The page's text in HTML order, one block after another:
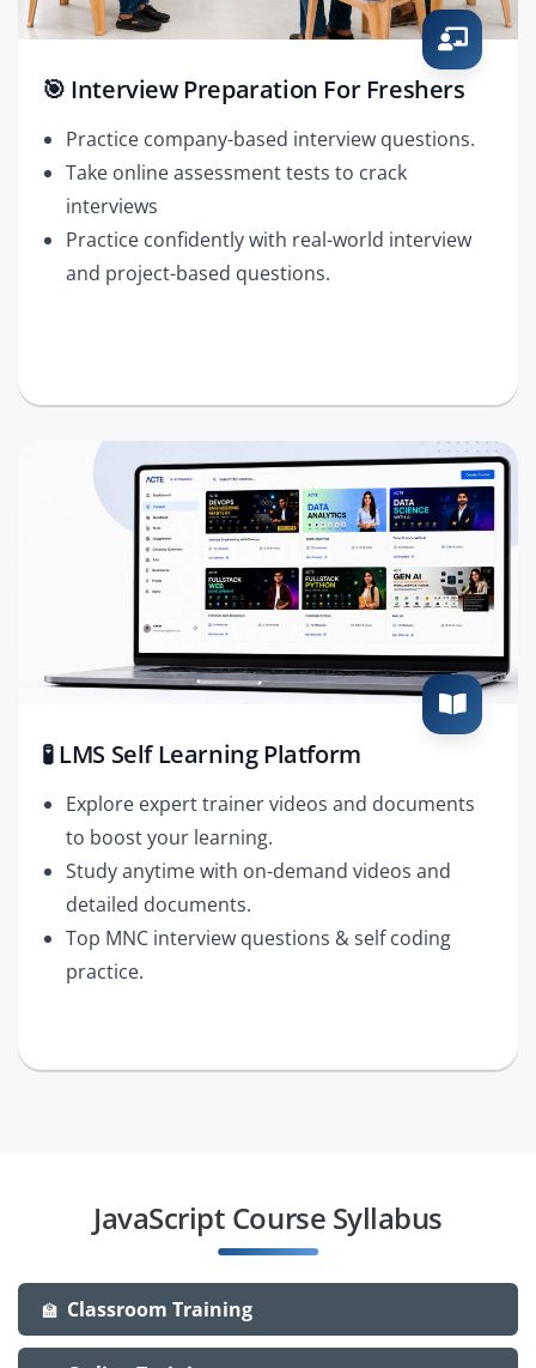
🎯 Interview Preparation For Freshers
Practice company-based interview questions.
Take online assessment tests to crack
interviews
Practice confidently with real-world interview
and project-based questions.
🧪 LMS Self Learning Platform
Explore expert trainer videos and documents
to boost your learning.
Study anytime with on-demand videos and
detailed documents.
Top MNC interview questions & self coding
practice.
JavaScript Course Syllabus
🏫 Classroom Training